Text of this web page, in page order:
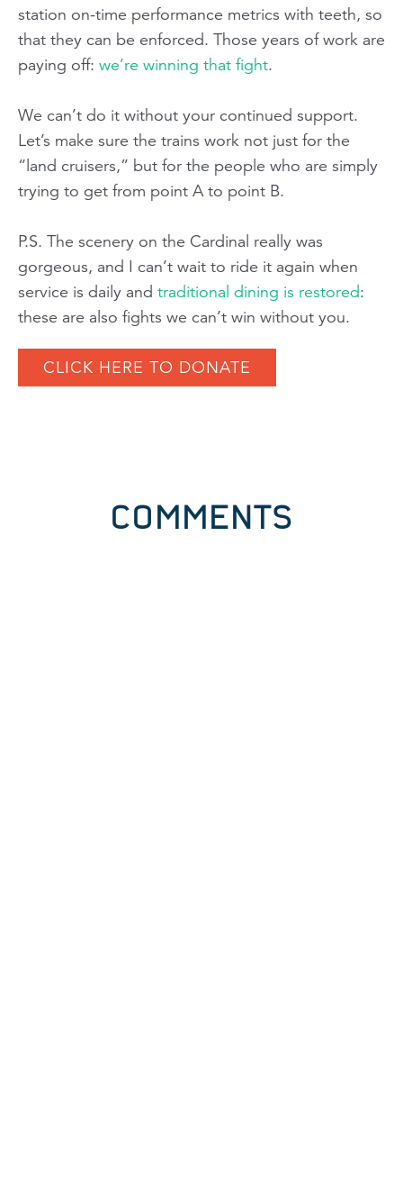
station on-time performance metrics with teeth, so
that they can be enforced. Those years of work are
paying off: we’re winning that fight.
We can’t do it without your continued support.
Let’s make sure the trains work not just for the
“land cruisers,” but for the people who are simply
trying to get from point A to point B.
P.S. The scenery on the Cardinal really was
gorgeous, and I can’t wait to ride it again when
service is daily and traditional dining is restored:
these are also fights we can’t win without you.
CLICK HERE TO DONATE
COMMENTS